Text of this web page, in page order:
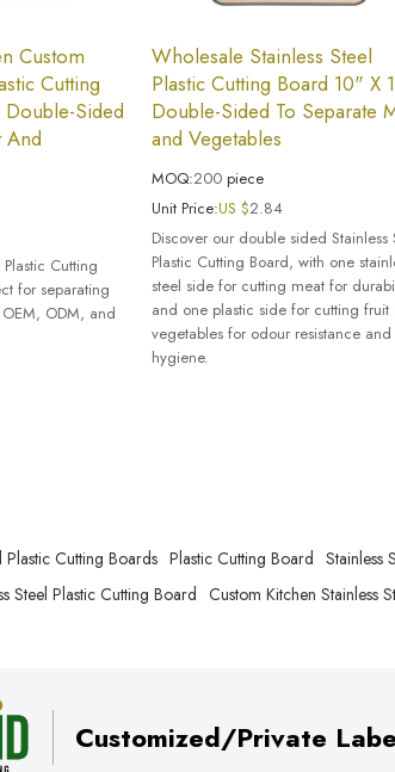
Custom
Cutting
Sided
And
Cutting
for separating
ODM, and
Wholesale Stainless Steel
Plastic Cutting Board 10" X
Double-Sided To Separate
and Vegetables
MOQ:200 piece
Unit Price:US $2.84
Discover our double sided Stainless
Plastic Cutting Board, with one
steel side for cutting meat for
and one plastic side for cutting fruit
vegetables for odour resistance and
hygiene.
Plastic Cutting Boards Plastic Cutting Board Stainless
Steel Plastic Cutting Board Custom Kitchen Stainless
Customized/Private